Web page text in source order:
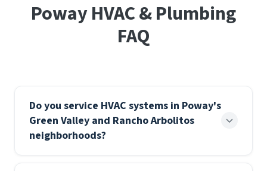
Poway HVAC & Plumbing
FAQ
Do you service HVAC systems in Poway's
Green Valley and Rancho Arbolitos
neighborhoods?